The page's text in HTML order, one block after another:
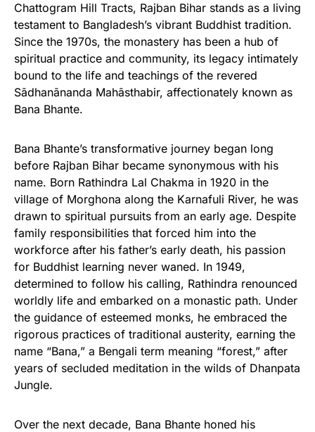
Chattogram Hill Tracts, Rajban Bihar stands as a living
testament to Bangladesh’s vibrant Buddhist tradition.
Since the 1970s, the monastery has been a hub of
spiritual practice and community, its legacy intimately
bound to the life and teachings of the revered
Sādhanānanda Mahāsthabir, affectionately known as
Bana Bhante.
Bana Bhante’s transformative journey began long
before Rajban Bihar became synonymous with his
name. Born Rathindra Lal Chakma in 1920 in the
village of Morghona along the Karnafuli River, he was
drawn to spiritual pursuits from an early age. Despite
family responsibilities that forced him into the
workforce after his father’s early death, his passion
for Buddhist learning never waned. In 1949,
determined to follow his calling, Rathindra renounced
worldly life and embarked on a monastic path. Under
the guidance of esteemed monks, he embraced the
rigorous practices of traditional austerity, earning the
name “Bana,” a Bengali term meaning “forest,” after
years of secluded meditation in the wilds of Dhanpata
Jungle.
Over the next decade, Bana Bhante honed his